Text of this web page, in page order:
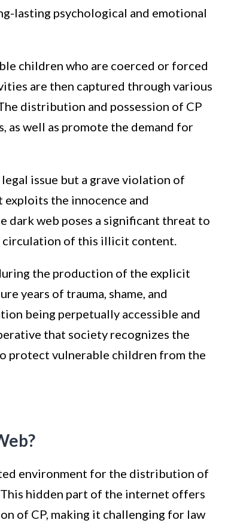
lasting psychological and emotional
children who are coerced or forced
are then captured through various
distribution and possession of CP
as well as promote the demand for
issue but a grave violation of
the innocence and
dark web poses a significant threat to
of this illicit content.
the production of the explicit
years of trauma, shame, and
being perpetually accessible and
that society recognizes the
protect vulnerable children from the
environment for the distribution of
hidden part of the internet offers
of CP, making it challenging for law